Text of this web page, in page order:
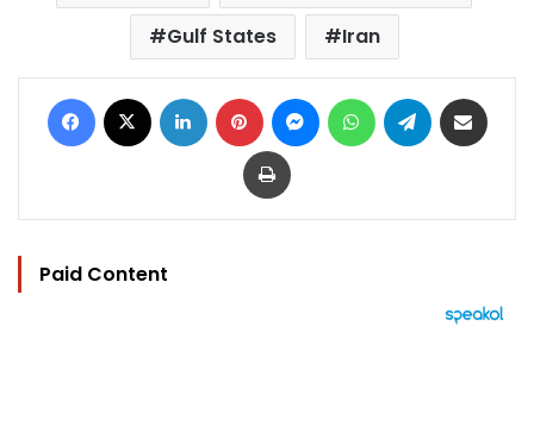
Gulf States
Iran
Facebook LinkedIn Pinterest MessengerWhatsAppTelegram
Print
Paid Content